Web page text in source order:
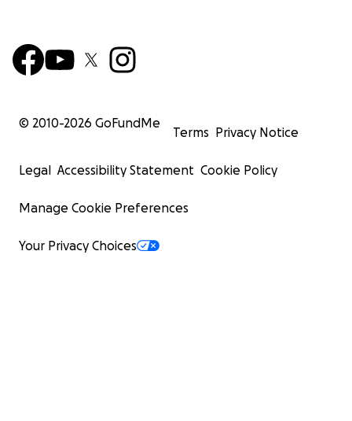
© 2010-2026 GoFundMe
Terms Privacy Notice
Legal Accessibility Statement Cookie Policy
Manage Cookie Preferences
Your Privacy Choices